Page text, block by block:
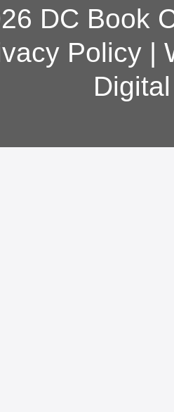
DC Book
Policy|